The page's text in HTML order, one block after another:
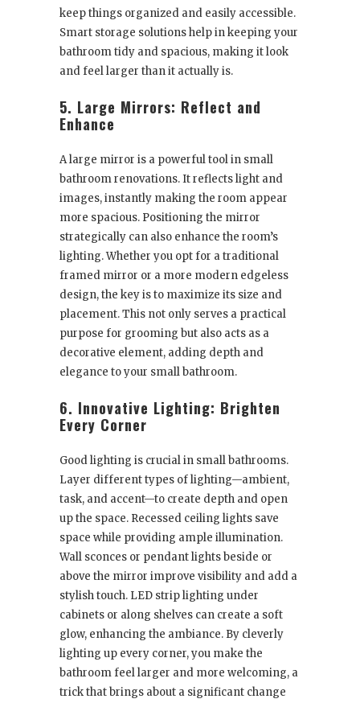
keep things organized and easily accessible.
Smart storage solutions help in keeping your
bathroom tidy and spacious, making it look
and feel larger than it actually is.
5. Large Mirrors: Reflect and
Enhance
A large mirror is a powerful tool in small
bathroom renovations. It reflects light and
images, instantly making the room appear
more spacious. Positioning the mirror
strategically can also enhance the room’s
lighting. Whether you opt for a traditional
framed mirror or a more modern edgeless
design, the key is to maximize its size and
placement. This not only serves a practical
purpose for grooming but also acts as a
decorative element, adding depth and
elegance to your small bathroom.
6. Innovative Lighting: Brighten
Every Corner
Good lighting is crucial in small bathrooms.
Layer different types of lighting—ambient,
task, and accent—to create depth and open
up the space. Recessed ceiling lights save
space while providing ample illumination.
Wall sconces or pendant lights beside or
above the mirror improve visibility and add a
stylish touch. LED strip lighting under
cabinets or along shelves can create a soft
glow, enhancing the ambiance. By cleverly
lighting up every corner, you make the
bathroom feel larger and more welcoming, a
trick that brings about a significant change